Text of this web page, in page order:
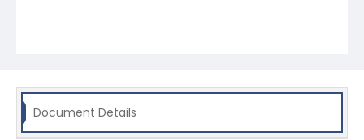
Document Details